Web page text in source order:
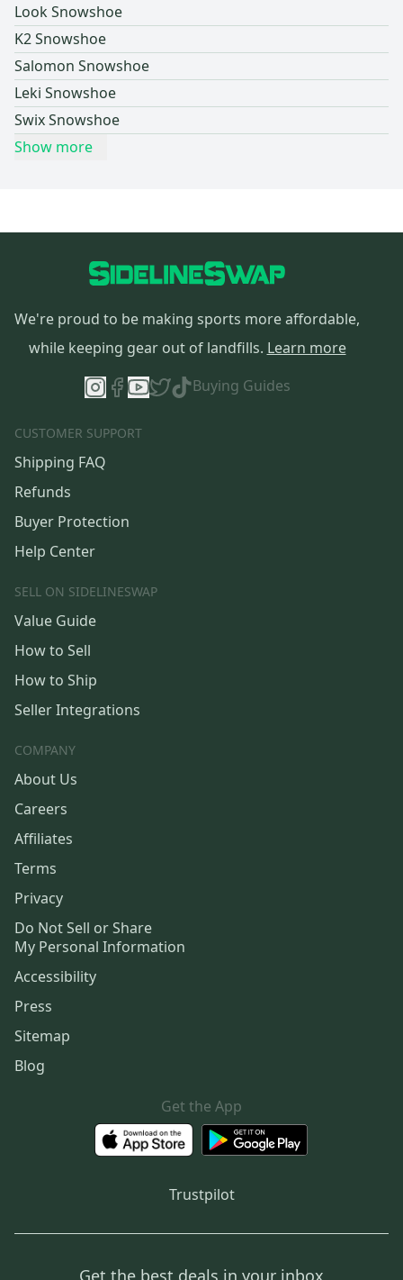
Look Snowshoe
K2 Snowshoe
Salomon Snowshoe
Leki Snowshoe
Swix Snowshoe
Show more
We're proud to be making sports more affordable,
while keeping gear out of landfills. Learn more
Buying Guides
CUSTOMER SUPPORT
Shipping FAQ
Refunds
Buyer Protection
Help Center
SELL ON SIDELINESWAP
Value Guide
How to Sell
How to Ship
Seller Integrations
COMPANY
About Us
Careers
Affiliates
Terms
Privacy
Do Not Sell or Share
My Personal Information
Accessibility
Press
Sitemap
Blog
Get the App
Trustpilot
Get the best deals in your inbox